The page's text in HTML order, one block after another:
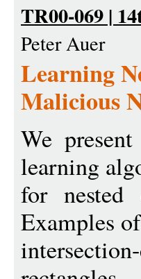
TR00-069 |
Peter Auer
Learning
Malicious
We
learning
for nested
Examples of